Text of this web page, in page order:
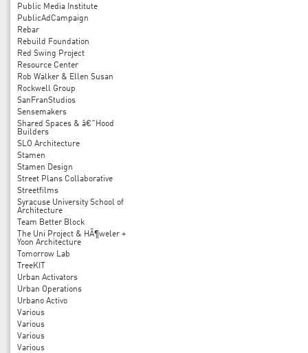
Public Media Institute
PublicAdCampaign
Rebar
Rebuild Foundation
Red Swing Project
Resource Center
Rob Walker & Ellen Susan
Rockwell Group
SanFranStudios
Sensemakers
Shared Spaces & â€˜Hood
Builders
SLO Architecture
Stamen
Stamen Design
Street Plans Collaborative
Streetfilms
Syracuse University School of
Architecture
Team Better Block
The Uni Project & HÃ¶weler +
Yoon Architecture
Tomorrow Lab
TreeKIT
Urban Activators
Urban Operations
Urbano Activo
Various
Various
Various
Various